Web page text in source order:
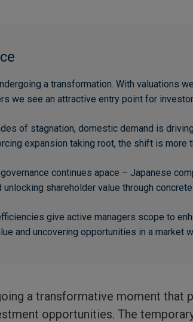
a transformation. With valuations
we see an attractive entry point for
of stagnation, domestic demand is
expansion taking root, the shift is more
continues apace – Japanese
unlocking shareholder value through
give active managers scope to
and uncovering opportunities in a market
a transformative moment that
opportunities. The